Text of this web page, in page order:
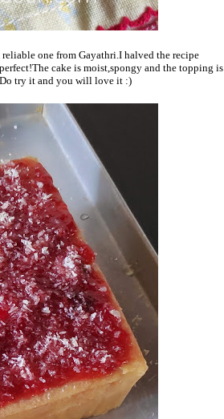
one from Gayathri.I halved the recipe
cake is moist,spongy and the topping is
try it and you will love it :)